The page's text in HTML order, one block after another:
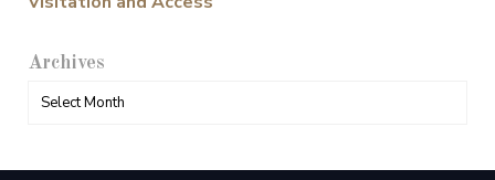
Archives